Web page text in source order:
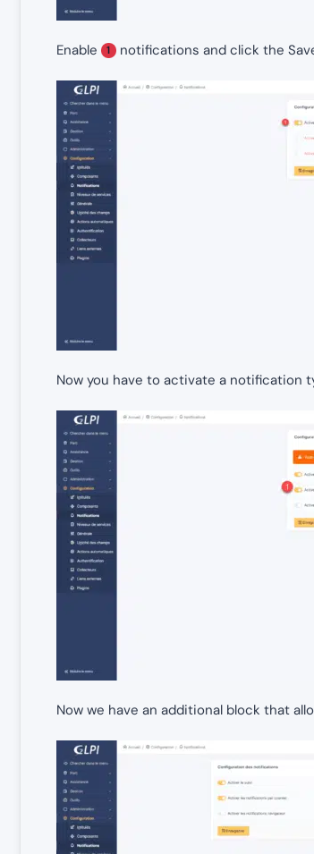
Enable 1 notifications and click the
Now you have to activate a notification
Now we have an additional block that